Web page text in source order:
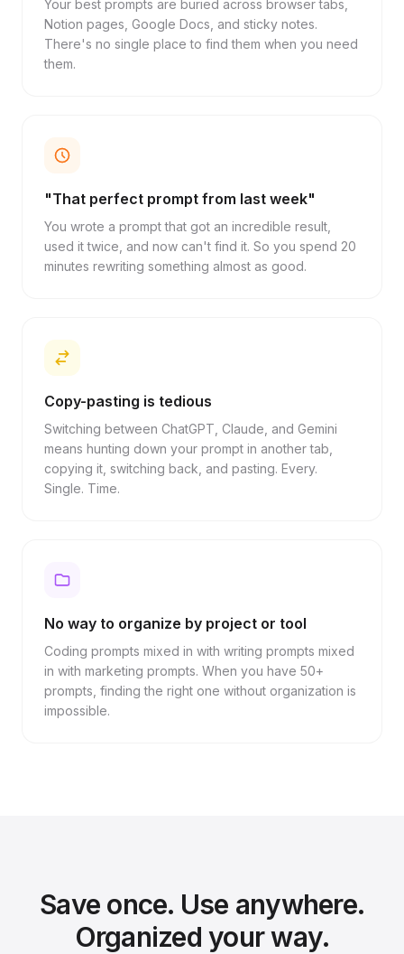
Your best prompts are buried across browser tabs,
Notion pages, Google Docs, and sticky notes.
There's no single place to find them when you need
them.
"That perfect prompt from last week"
You wrote a prompt that got an incredible result,
used it twice, and now can't find it. So you spend 20
minutes rewriting something almost as good.
Copy-pasting is tedious
Switching between ChatGPT, Claude, and Gemini
means hunting down your prompt in another tab,
copying it, switching back, and pasting. Every.
Single. Time.
No way to organize by project or tool
Coding prompts mixed in with writing prompts mixed
in with marketing prompts. When you have 50+
prompts, finding the right one without organization is
impossible.
Save once. Use anywhere.
Organized your way.